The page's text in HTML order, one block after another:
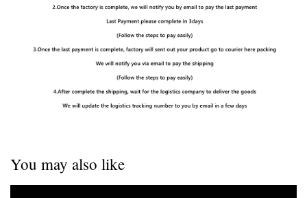
You may also like